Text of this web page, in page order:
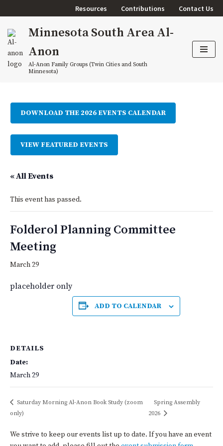
to
content
Resources Contributions Contact Us
Minnesota South Area Al-
Anon
Al-Anon Family Groups (Twin Cities and South
Minnesota)
DOWNLOAD THE 2026 EVENTS CALENDAR
VIEW FEATURED EVENTS
« All Events
This event has passed.
Folderol Planning Committee
Meeting
March 29
placeholder only
ADD TO CALENDAR
DETAILS
Date:
March 29
Saturday Morning Al-Anon Book Study (zoom
only)
Spring Assembly
2026
We strive to keep our events list up to date. If you have an event